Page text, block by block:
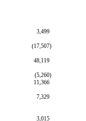
3,499
(17,507)
48,119
(5,260)
11,366
7,329
3,015